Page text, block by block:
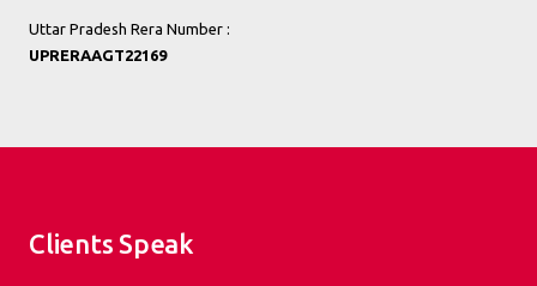
Uttar Pradesh Rera Number :
UPRERAAGT22169
Clients Speak